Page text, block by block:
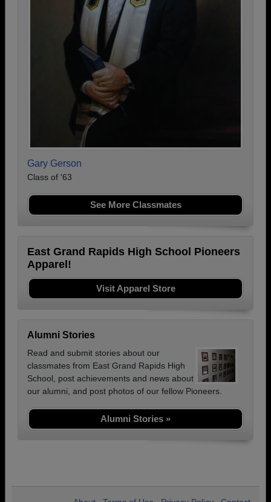
Gary Gerson
Class of '63
See More Classmates
East Grand Rapids High School Pioneers
Apparel!
Visit Apparel Store
Alumni Stories
Read and submit stories about our
classmates from East Grand Rapids High
School, post achievements and news about
our alumni, and post photos of our fellow Pioneers.
Alumni Stories »